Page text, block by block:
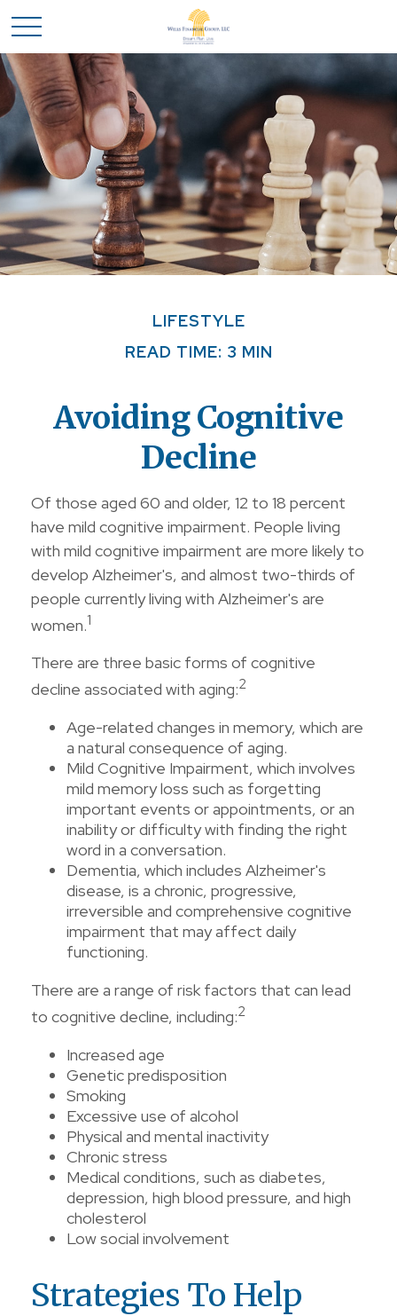
LIFESTYLE
READ TIME: 3 MIN
Avoiding Cognitive
Decline
Of those aged 60 and older, 12 to 18 percent
have mild cognitive impairment. People living
with mild cognitive impairment are more likely to
develop Alzheimer's, and almost two-thirds of
people currently living with Alzheimer's are
women.1
There are three basic forms of cognitive
decline associated with aging:2
Age-related changes in memory, which are
a natural consequence of aging.
Mild Cognitive Impairment, which involves
mild memory loss such as forgetting
important events or appointments, or an
inability or difficulty with finding the right
word in a conversation.
Dementia, which includes Alzheimer's
disease, is a chronic, progressive,
irreversible and comprehensive cognitive
impairment that may affect daily
functioning.
There are a range of risk factors that can lead
to cognitive decline, including:2
Increased age
Genetic predisposition
Smoking
Excessive use of alcohol
Physical and mental inactivity
Chronic stress
Medical conditions, such as diabetes,
depression, high blood pressure, and high
cholesterol
Low social involvement
Strategies To Help